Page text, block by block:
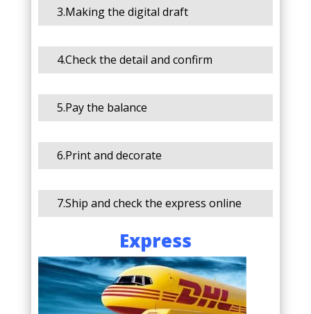
3.Making the digital draft
4.Check the detail and confirm
5.Pay the balance
6.Print and decorate
7.Ship and check the express online
Express